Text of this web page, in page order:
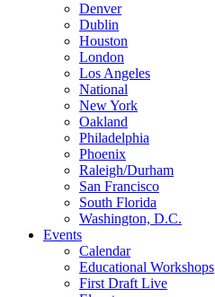
Denver
Dublin
Houston
London
Los Angeles
National
New York
Oakland
Philadelphia
Phoenix
Raleigh/Durham
San Francisco
South Florida
Washington, D.C.
Events
Calendar
Educational Workshops
First Draft Live